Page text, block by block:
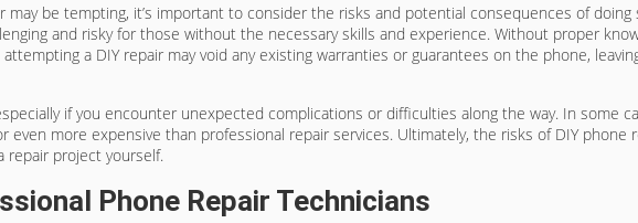
be tempting, it’s important to consider the risks and potential consequences of doing
and risky for those without the necessary skills and experience. Without proper
a DIY repair may void any existing warranties or guarantees on the phone,
if you encounter unexpected complications or difficulties along the way. In some
more expensive than professional repair services. Ultimately, the risks of DIY
repair project yourself.
Phone Repair Technicians